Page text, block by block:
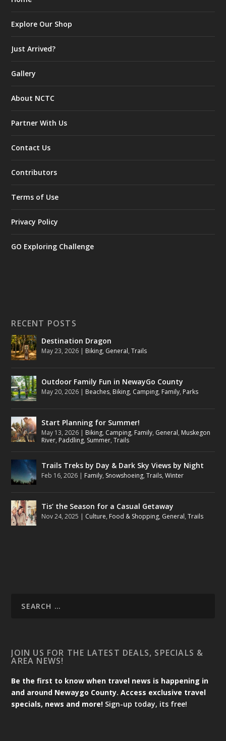
Explore Our Shop
Just Arrived?
Gallery
About NCTC
Partner With Us
Contact Us
Contributors
Terms of Use
Privacy Policy
GO Exploring Challenge
RECENT POSTS
Destination Dragon
May 23, 2026 | Biking, General,Trails
Outdoor Family Fun in NewayGo County
May 20, 2026 | Beaches, Biking, Camping, Family, Parks
Start Planning for Summer!
May 13, 2026 | Biking, Camping, Family, General, Muskegon
River, Paddling, Summer,Trails
Trails Treks by Day & Dark Sky Views by Night
Feb 16, 2026 | Family, Snowshoeing,Trails,Winter
Tis’ the Season for a Casual Getaway
Nov 24, 2025 | Culture, Food & Shopping, General,Trails
JOIN US FOR THE LATEST DEALS, SPECIALS &
AREA NEWS!
Be the first to know when travel news is happening in
and around Newaygo County. Access exclusive travel
specials, news and more! Sign-up today, its free!